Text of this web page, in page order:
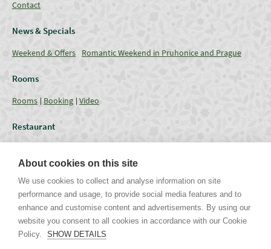
Contact
News & Specials
Weekend & Offers Romantic Weekend in Pruhonice and Prague
Rooms
Rooms Booking Video
Restaurant
Lounges Capacities Equipment Weddings & Events Gallery
About cookies on this site
We use cookies to collect and analyse information on site
performance and usage, to provide social media features and to
enhance and customise content and advertisements. By using our
website you consent to all cookies in accordance with our Cookie
Policy.
SHOW DETAILS